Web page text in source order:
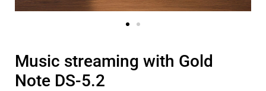
Music streaming with Gold
Note DS-5.2